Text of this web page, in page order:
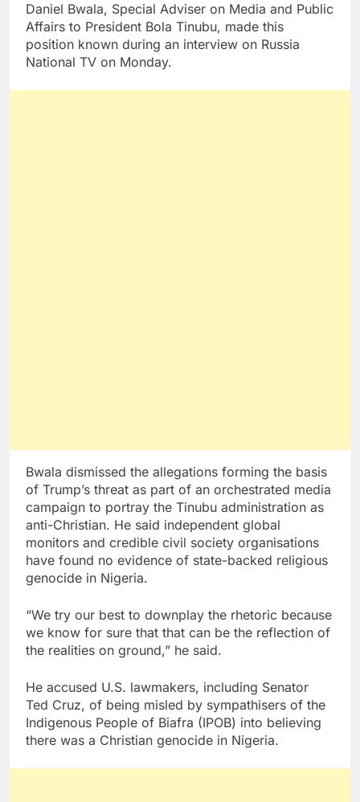
Daniel Bwala, Special Adviser on Media and Public
Affairs to President Bola Tinubu, made this
position known during an interview on Russia
National TV on Monday.
Bwala dismissed the allegations forming the basis
of Trump’s threat as part of an orchestrated media
campaign to portray the Tinubu administration as
anti-Christian. He said independent global
monitors and credible civil society organisations
have found no evidence of state-backed religious
genocide in Nigeria.
“We try our best to downplay the rhetoric because
we know for sure that that can be the reflection of
the realities on ground,” he said.
He accused U.S. lawmakers, including Senator
Ted Cruz, of being misled by sympathisers of the
Indigenous People of Biafra (IPOB) into believing
there was a Christian genocide in Nigeria.